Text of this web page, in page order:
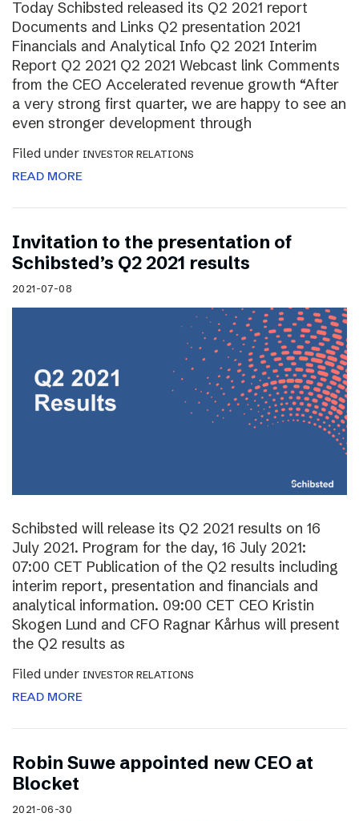
Today Schibsted released its Q2 2021 report
Documents and Links Q2 presentation 2021
Financials and Analytical Info Q2 2021 Interim
Report Q2 2021 Q2 2021 Webcast link Comments
from the CEO Accelerated revenue growth “After
a very strong first quarter, we are happy to see an
even stronger development through
Filed under INVESTOR RELATIONS
READ MORE
Invitation to the presentation of
Schibsted’s Q2 2021 results
2021-07-08
Schibsted will release its Q2 2021 results on 16
July 2021. Program for the day, 16 July 2021:
07:00 CET Publication of the Q2 results including
interim report, presentation and financials and
analytical information. 09:00 CET CEO Kristin
Skogen Lund and CFO Ragnar Kårhus will present
the Q2 results as
Filed under INVESTOR RELATIONS
READ MORE
Robin Suwe appointed new CEO at
Blocket
2021-06-30